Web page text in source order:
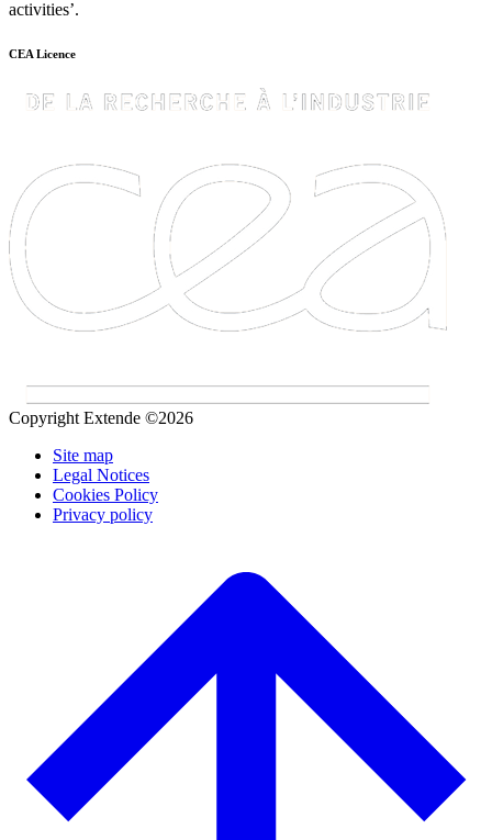
activities’.
CEA Licence
Copyright Extende ©2026
Site map
Legal Notices
Cookies Policy
Privacy policy